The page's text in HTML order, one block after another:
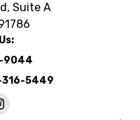
Suite A
9044
5449